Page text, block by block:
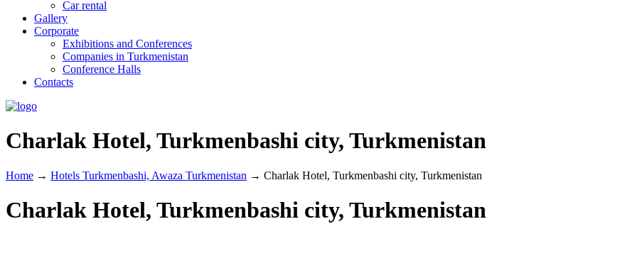
Car rental
Gallery
Corporate
Exhibitions and Conferences
Companies in Turkmenistan
Conference Halls
Contacts
Charlak Hotel, Turkmenbashi city, Turkmenistan
Home → Hotels Turkmenbashi, Awaza Turkmenistan → Charlak Hotel, Turkmenbashi city, Turkmenistan
Charlak Hotel, Turkmenbashi city, Turkmenistan